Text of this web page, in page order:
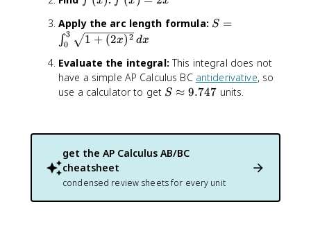
)
=
x
2
(
x
x
)
2
x
Apply the arc length formula: S
i
n
t
^
q
r
S =
∫0
3 1 + (2x) 2 dx
Evaluate the integral: This integral does not
have a simple AP Calculus BC antiderivative, so
use a calculator to get S
p
p
r
x
9
S ≈ 9.747 units.
get the AP Calculus AB/BC
cheatsheet
condensed review sheets for every unit